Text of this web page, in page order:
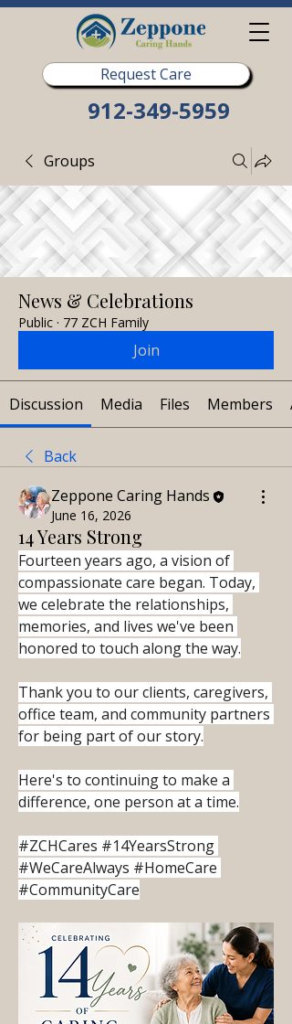
Request Care
912-349-5959
Groups
News & Celebrations
Public · 77 ZCH Family
Join
Discussion Media Files Members
Back
Zeppone Caring Hands
June 16, 2026
14 Years Strong
Fourteen years ago, a vision of
compassionate care began. Today,
we celebrate the relationships,
memories, and lives we've been
honored to touch along the way.
Thank you to our clients, caregivers,
office team, and community partners
for being part of our story.
Here's to continuing to make a
difference, one person at a time.
#ZCHCares #14YearsStrong
#WeCareAlways #HomeCare
#CommunityCare